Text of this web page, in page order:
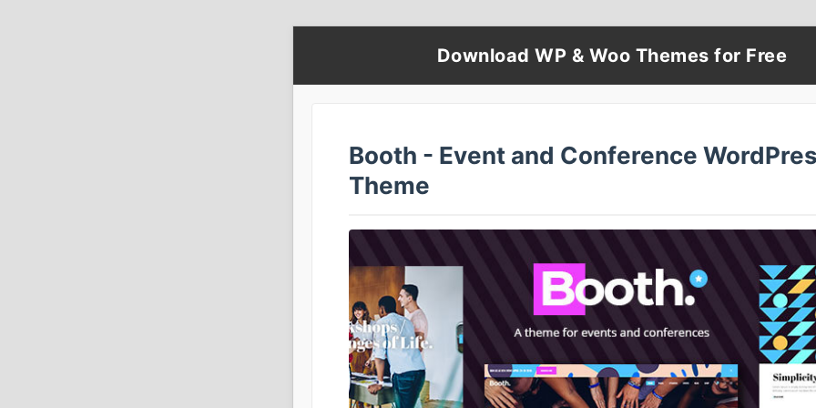
Download WP & Woo Themes for Free
Booth - Event and Conference
Theme